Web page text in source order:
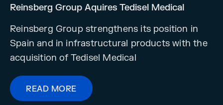
Reinsberg Group Aquires Tedisel Medical
Reinsberg Group strengthens its position in
Spain and in infrastructural products with the
acquisition of Tedisel Medical
READ MORE